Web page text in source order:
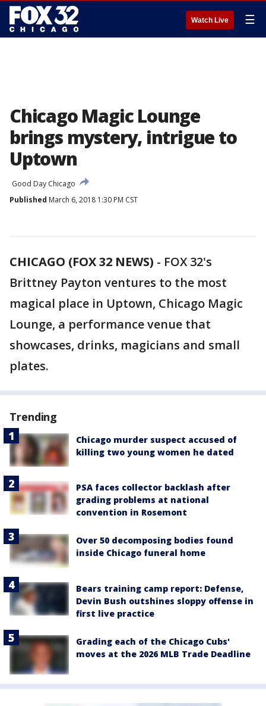
Watch Live ☰
Chicago Magic Lounge
brings mystery, intrigue to
Uptown
Good Day Chicago
Published March 6, 2018 1:30 PM CST
CHICAGO (FOX 32 NEWS) - FOX 32's
Brittney Payton ventures to the most
magical place in Uptown, Chicago Magic
Lounge, a performance venue that
showcases, drinks, magicians and small
plates.
Trending
Chicago murder suspect accused of
killing two young women he dated
PSA faces collector backlash after
grading problems at national
convention in Rosemont
Over 50 decomposing bodies found
inside Chicago funeral home
Bears training camp report: Defense,
Devin Bush outshines sloppy offense in
first live practice
Grading each of the Chicago Cubs'
moves at the 2026 MLB Trade Deadline